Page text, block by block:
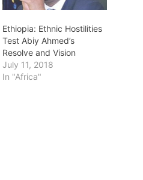
Ethiopia: Ethnic Hostilities
Test Abiy Ahmed’s
Resolve and Vision
July 11, 2018
In "Africa"